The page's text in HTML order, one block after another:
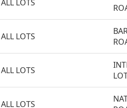
ALL LOTS
ALL LOTS
ALL LOTS
ALL LOTS